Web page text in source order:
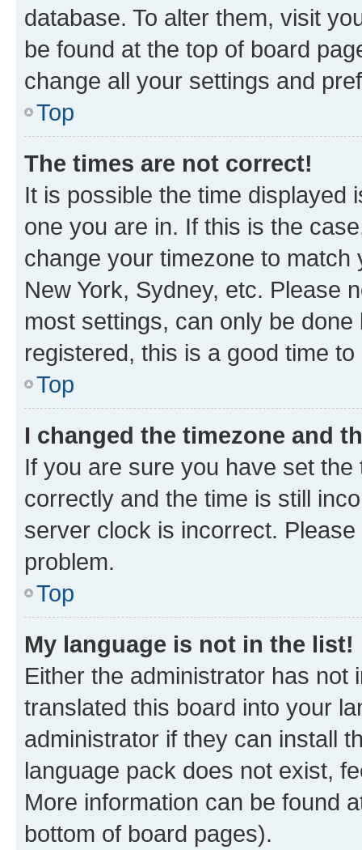
database. To alter them, visit
be found at the top of board
change all your settings and
Top
The times are not correct!
It is possible the time displayed
one you are in. If this is the
change your timezone to
New York, Sydney, etc. Please
most settings, can only be
registered, this is a good time to
Top
I changed the timezone and
If you are sure you have set
correctly and the time is still
server clock is incorrect.
problem.
Top
My language is not in the list!
Either the administrator has not
translated this board into your
administrator if they can install
language pack does not exist,
More information can be found
bottom of board pages).